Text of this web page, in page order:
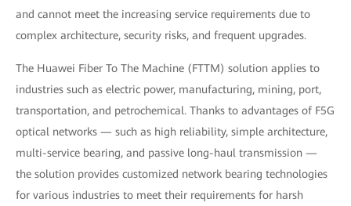
and cannot meet the increasing service requirements due to
complex architecture, security risks, and frequent upgrades.
The Huawei Fiber To The Machine (FTTM) solution applies to
industries such as electric power, manufacturing, mining, port,
transportation, and petrochemical. Thanks to advantages of F5G
optical networks — such as high reliability, simple architecture,
multi-service bearing, and passive long-haul transmission —
the solution provides customized network bearing technologies
for various industries to meet their requirements for harsh